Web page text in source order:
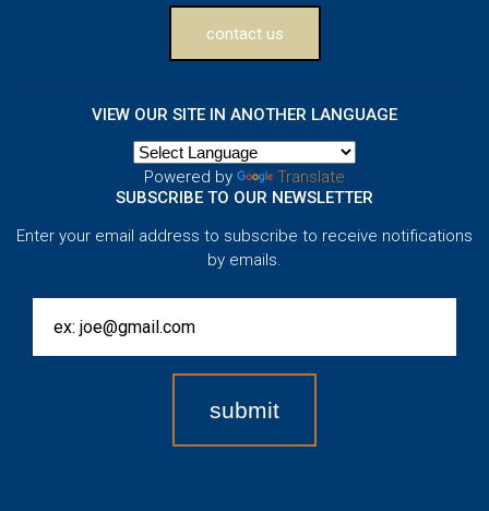
contact us
VIEW OUR SITE IN ANOTHER LANGUAGE
Powered by
Translate
SUBSCRIBE TO OUR NEWSLETTER
Enter your email address to subscribe to receive notifications
by emails.